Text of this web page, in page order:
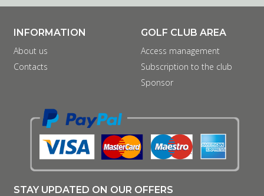
INFORMATION
About us
Contacts
GOLF CLUB AREA
Access management
Subscription to the club
Sponsor
STAY UPDATED ON OUR OFFERS